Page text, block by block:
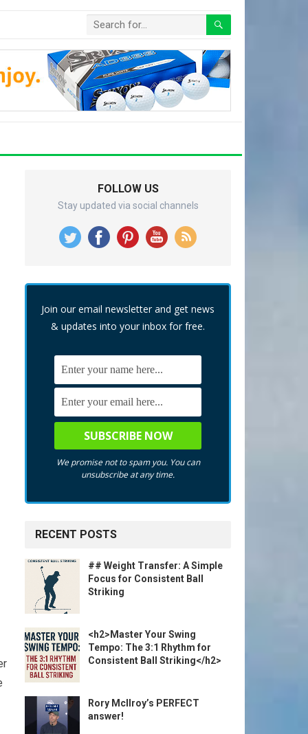
FOLLOW US
Stay updated via social channels
Join our email newsletter and get news
& updates into your inbox for free.
We promise not to spam you. You can
unsubscribe at any time.
RECENT POSTS
## Weight Transfer: A Simple
Focus for Consistent Ball
Striking
<h2>Master Your Swing
Tempo: The 3:1 Rhythm for
Consistent Ball Striking</h2>
Rory McIlroy’s PERFECT
answer!